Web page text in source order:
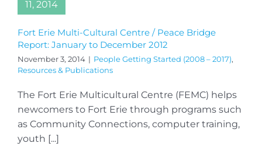
11, 2014
Fort Erie Multi-Cultural Centre / Peace Bridge
Report: January to December 2012
November 3, 2014 | People Getting Started (2008 – 2017),
Resources & Publications
The Fort Erie Multicultural Centre (FEMC) helps
newcomers to Fort Erie through programs such
as Community Connections, computer training,
youth [...]